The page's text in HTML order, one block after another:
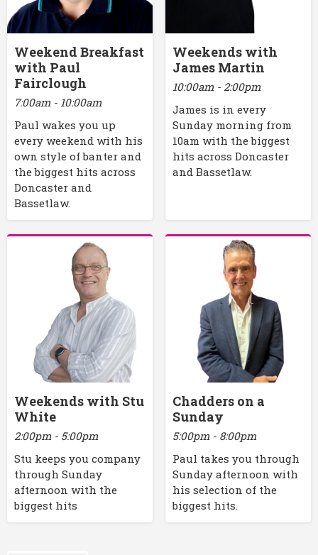
Weekend Breakfast
with Paul
Fairclough
7:00am - 10:00am
Paul wakes you up
every weekend with his
own style of banter and
the biggest hits across
Doncaster and
Bassetlaw.
Weekends with
James Martin
10:00am - 2:00pm
James is in every
Sunday morning from
10am with the biggest
hits across Doncaster
and Bassetlaw.
Weekends with Stu
White
2:00pm - 5:00pm
Stu keeps you company
through Sunday
afternoon with the
biggest hits
Chadders on a
Sunday
5:00pm - 8:00pm
Paul takes you through
Sunday afternoon with
his selection of the
biggest hits.